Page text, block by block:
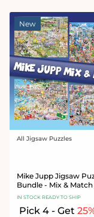
New
Vendor:
All Jigsaw Puzzles
Mike Jupp Jigsaw
Bundle - Mix & Match
IN STOCK READY TO SHIP
Pick 4 - Get